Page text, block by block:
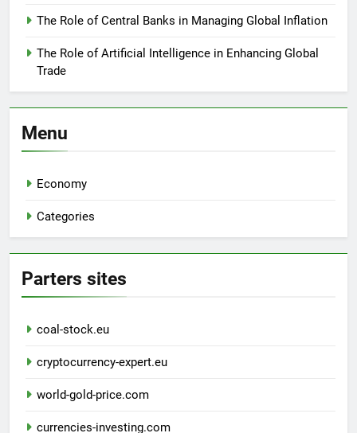
The Role of Central Banks in Managing Global Inflation
The Role of Artificial Intelligence in Enhancing Global
Trade
Menu
Economy
Categories
Parters sites
coal-stock.eu
cryptocurrency-expert.eu
world-gold-price.com
currencies-investing.com